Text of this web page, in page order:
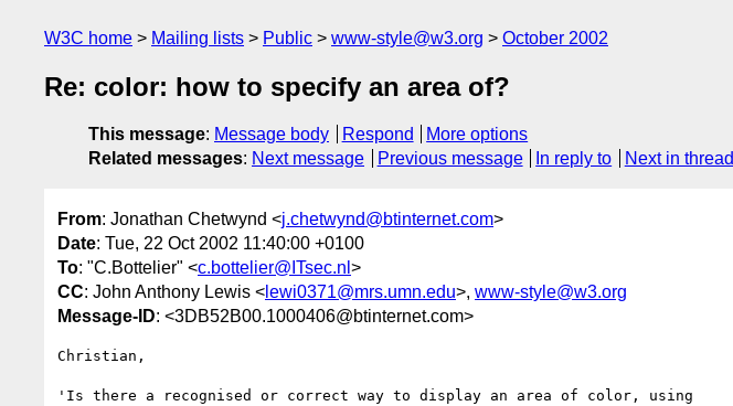
W3C home Mailing lists Public www-style@w3.org October 2002
Re: color: how to specify an area of?
This message: Message body Respond
More options
Related messages: Next message Previous message In reply to Next in thread
From: Jonathan Chetwynd <j.chetwynd@btinternet.com>
Date: Tue, 22 Oct 2002 11:40:00 +0100
To: "C.Bottelier" <c.bottelier@ITsec.nl >
CC: John Anthony Lewis < lewi0371@mrs.umn.edu>, www-style@w3.org
Message-ID: <3DB52B00.1000406@btinternet.com>
Christian,
'Is there a recognised or correct way to display an area of color, using